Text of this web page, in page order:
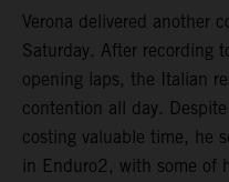
Verona delivered another
Saturday. After recording
opening laps, the Italian
contention all day.
costing valuable time, he
in Enduro2, with some of